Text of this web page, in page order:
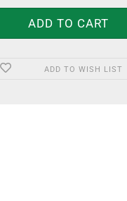
ADD TO WISH LIST